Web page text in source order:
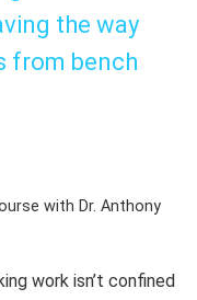
the way
from bench
with Dr. Anthony
work isn’t confined